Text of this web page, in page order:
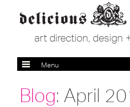
art direction, design
Menu
Blog: April